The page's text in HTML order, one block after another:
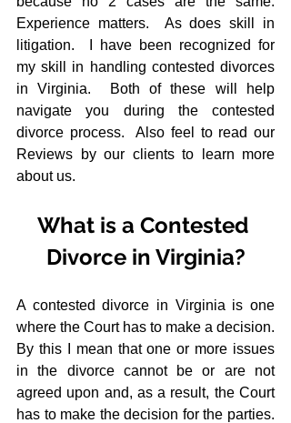
Experience matters.  As does skill in
litigation.  I have been recognized for
my skill in handling contested divorces
in Virginia.  Both of these will help
navigate you during the contested
divorce process.  Also feel to read our
Reviews by our clients to learn more
about us.
What is a Contested
Divorce in Virginia?
A contested divorce in Virginia is one
where the Court has to make a decision.
By this I mean that one or more issues
in the divorce cannot be or are not
agreed upon and, as a result, the Court
has to make the decision for the parties.